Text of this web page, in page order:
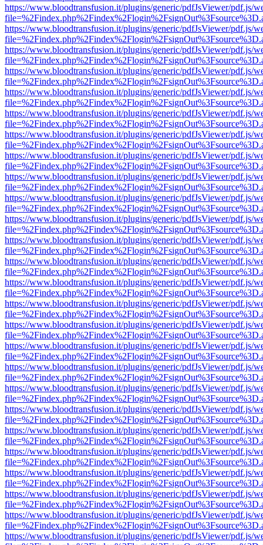
https://www.bloodtransfusion.it/plugins/generic/pdfJsViewer/pdf.js/
https://www.bloodtransfusion.it/plugins/generic/pdfJsViewer/pdf.js/
https://www.bloodtransfusion.it/plugins/generic/pdfJsViewer/pdf.js/
https://www.bloodtransfusion.it/plugins/generic/pdfJsViewer/pdf.js/
https://www.bloodtransfusion.it/plugins/generic/pdfJsViewer/pdf.js/
https://www.bloodtransfusion.it/plugins/generic/pdfJsViewer/pdf.js/
https://www.bloodtransfusion.it/plugins/generic/pdfJsViewer/pdf.js/
https://www.bloodtransfusion.it/plugins/generic/pdfJsViewer/pdf.js/
https://www.bloodtransfusion.it/plugins/generic/pdfJsViewer/pdf.js/
https://www.bloodtransfusion.it/plugins/generic/pdfJsViewer/pdf.js/
https://www.bloodtransfusion.it/plugins/generic/pdfJsViewer/pdf.js/
https://www.bloodtransfusion.it/plugins/generic/pdfJsViewer/pdf.js/
https://www.bloodtransfusion.it/plugins/generic/pdfJsViewer/pdf.js/
https://www.bloodtransfusion.it/plugins/generic/pdfJsViewer/pdf.js/
https://www.bloodtransfusion.it/plugins/generic/pdfJsViewer/pdf.js/
https://www.bloodtransfusion.it/plugins/generic/pdfJsViewer/pdf.js/
https://www.bloodtransfusion.it/plugins/generic/pdfJsViewer/pdf.js/
https://www.bloodtransfusion.it/plugins/generic/pdfJsViewer/pdf.js/
https://www.bloodtransfusion.it/plugins/generic/pdfJsViewer/pdf.js/
https://www.bloodtransfusion.it/plugins/generic/pdfJsViewer/pdf.js/
https://www.bloodtransfusion.it/plugins/generic/pdfJsViewer/pdf.js/
https://www.bloodtransfusion.it/plugins/generic/pdfJsViewer/pdf.js/
https://www.bloodtransfusion.it/plugins/generic/pdfJsViewer/pdf.js/
https://www.bloodtransfusion.it/plugins/generic/pdfJsViewer/pdf.js/
https://www.bloodtransfusion.it/plugins/generic/pdfJsViewer/pdf.js/
https://www.bloodtransfusion.it/plugins/generic/pdfJsViewer/pdf.js/